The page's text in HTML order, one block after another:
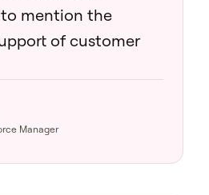
mention the
of customer
Manager